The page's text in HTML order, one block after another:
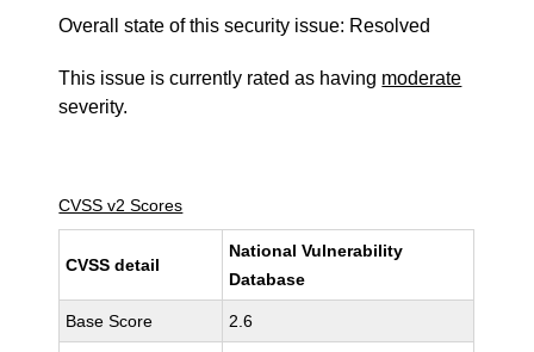
Overall state of this security issue: Resolved
This issue is currently rated as having moderate
severity.
CVSS v2 Scores
CVSS detail
National Vulnerability
Database
Base Score 2.6